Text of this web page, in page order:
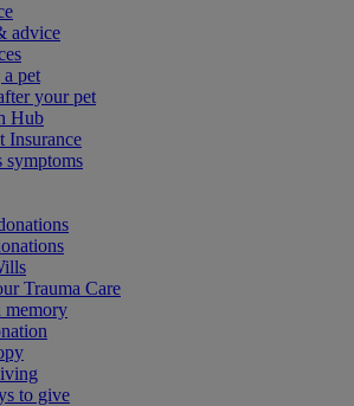
advice
pet
your pet
Hub
Insurance
symptoms
Trauma Care
memory
to give